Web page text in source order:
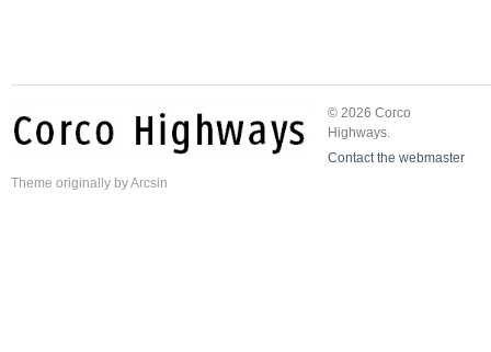
© 2026 Corco
Highways.
Contact the webmaster
Theme originally byArcsin